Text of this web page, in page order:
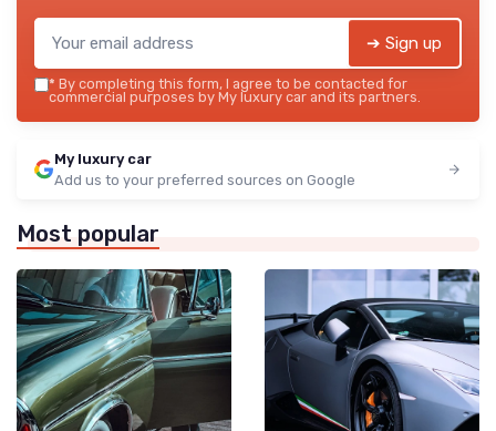
➔ Sign up
* By completing this form, I agree to be contacted for
commercial purposes by My luxury car and its partners.
My luxury car
Add us to your preferred sources on Google
Most popular